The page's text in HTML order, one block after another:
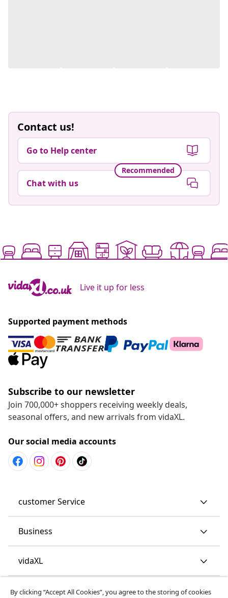
Contact us!
Go to Help center
Recommended
Chat with us
Live it up for less
Supported payment methods
Subscribe to our newsletter
Join 700,000+ shoppers receiving weekly deals,
seasonal offers, and new arrivals from vidaXL.
Our social media accounts
customer Service
Business
vidaXL
Discover more
By clicking “Accept All Cookies”, you agree to the storing of cookies